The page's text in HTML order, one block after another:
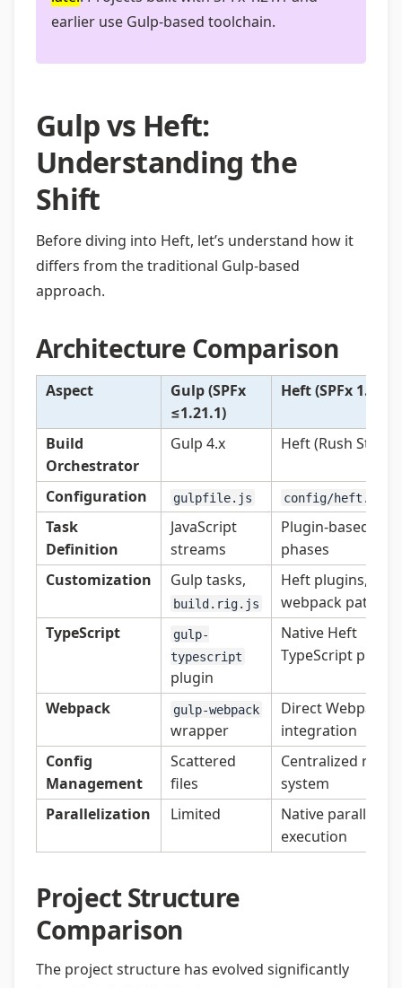
earlier use Gulp-based toolchain.
Gulp vs Heft:
Understanding the
Shift
Before diving into Heft, let’s understand how it
differs from the traditional Gulp-based
approach.
Architecture Comparison
Aspect
Gulp (SPFx
≤1.21.1)
Heft (SPFx 1.22+)
Build
Orchestrator
Gulp 4.x Heft (Rush Stack)
Configuration gulpfile.js config/heft.json
Task
Definition
JavaScript
streams
Plugin-based
phases
Customization
Gulp tasks,
build.rig.js
Heft plugins,
webpack patches
TypeScript
gulp-
typescript
plugin
Native Heft
TypeScript plugin
Webpack gulp-webpack
wrapper
Direct Webpack 5
integration
Config
Management
Scattered
files
Centralized rig
system
Parallelization
Limited
Native parallel
execution
Project Structure
Comparison
The project structure has evolved significantly